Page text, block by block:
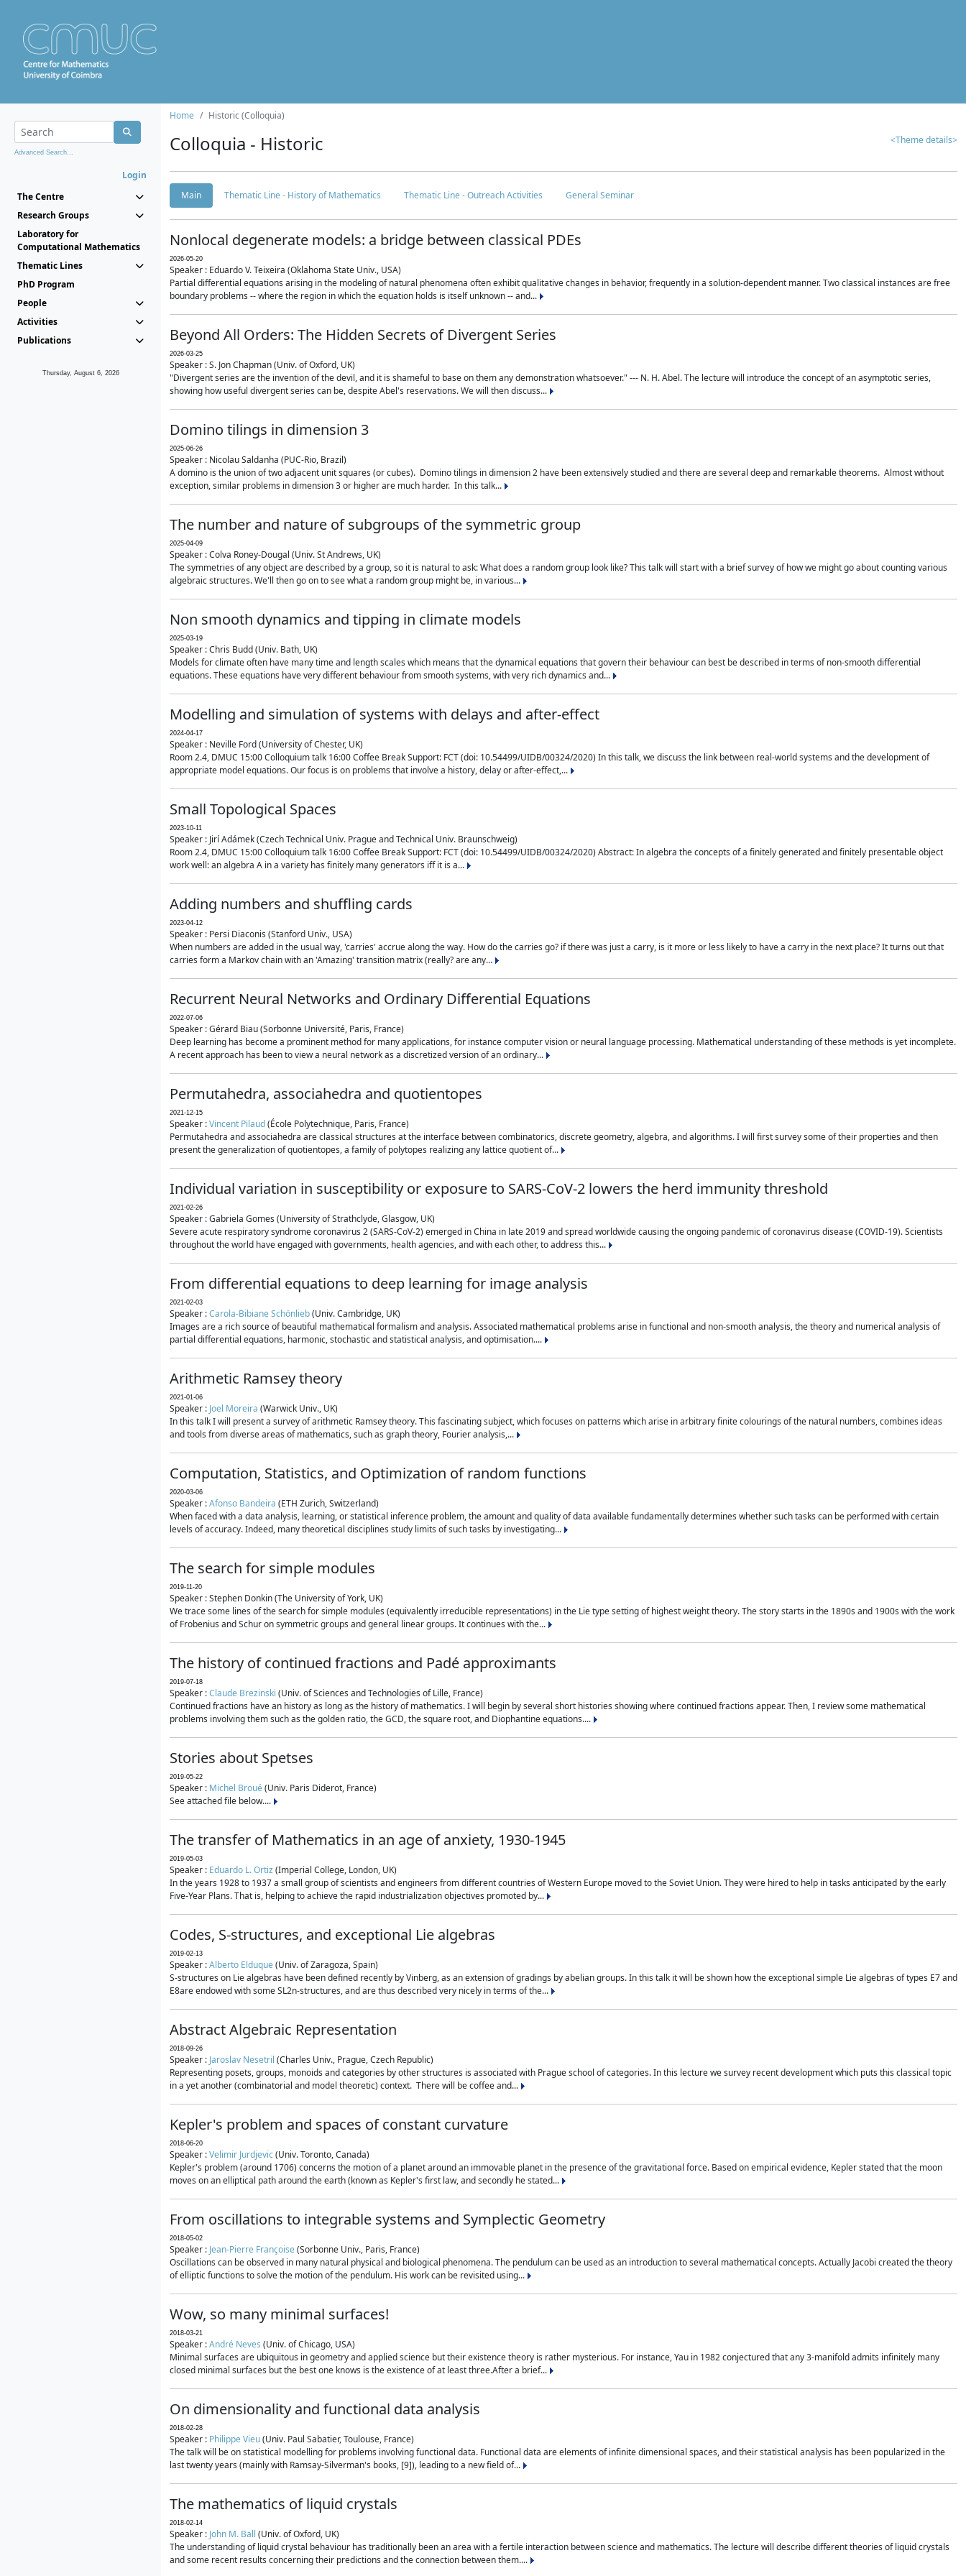
Advanced Search...
Login
The Centre
Research Groups
Laboratory for
Computational Mathematics
Thematic Lines
PhD Program
People
Activities
Publications
Thursday, August 6, 2026
Home Historic (Colloquia)
Colloquia - Historic <Theme details>
Main Thematic Line - History of Mathematics Thematic Line - Outreach Activities General Seminar
Nonlocal degenerate models: a bridge between classical PDEs
2026-05-20
Speaker : Eduardo V. Teixeira (Oklahoma State Univ., USA)
Partial differential equations arising in the modeling of natural phenomena often exhibit qualitative changes in behavior, frequently in a solution-dependent manner. Two classical instances are free
boundary problems -- where the region in which the equation holds is itself unknown -- and...
Beyond All Orders: The Hidden Secrets of Divergent Series
2026-03-25
Speaker : S. Jon Chapman (Univ. of Oxford, UK)
"Divergent series are the invention of the devil, and it is shameful to base on them any demonstration whatsoever." --- N. H. Abel. The lecture will introduce the concept of an asymptotic series,
showing how useful divergent series can be, despite Abel's reservations. We will then discuss...
Domino tilings in dimension 3
2025-06-26
Speaker : Nicolau Saldanha (PUC-Rio, Brazil)
A domino is the union of two adjacent unit squares (or cubes). Domino tilings in dimension 2 have been extensively studied and there are several deep and remarkable theorems. Almost without
exception, similar problems in dimension 3 or higher are much harder. In this talk...
The number and nature of subgroups of the symmetric group
2025-04-09
Speaker : Colva Roney-Dougal (Univ. St Andrews, UK)
The symmetries of any object are described by a group, so it is natural to ask: What does a random group look like? This talk will start with a brief survey of how we might go about counting various
algebraic structures. We'll then go on to see what a random group might be, in various...
Non smooth dynamics and tipping in climate models
2025-03-19
Speaker : Chris Budd (Univ. Bath, UK)
Models for climate often have many time and length scales which means that the dynamical equations that govern their behaviour can best be described in terms of non-smooth differential
equations. These equations have very different behaviour from smooth systems, with very rich dynamics and...
Modelling and simulation of systems with delays and after-effect
2024-04-17
Speaker : Neville Ford (University of Chester, UK)
Room 2.4, DMUC 15:00 Colloquium talk 16:00 Coffee Break Support: FCT (doi: 10.54499/UIDB/00324/2020) In this talk, we discuss the link between real-world systems and the development of
appropriate model equations. Our focus is on problems that involve a history, delay or after-effect,...
Small Topological Spaces
2023-10-11
Speaker : Jirí Adámek (Czech Technical Univ. Prague and Technical Univ. Braunschweig)
Room 2.4, DMUC 15:00 Colloquium talk 16:00 Coffee Break Support: FCT (doi: 10.54499/UIDB/00324/2020) Abstract: In algebra the concepts of a finitely generated and finitely presentable object
work well: an algebra A in a variety has finitely many generators iff it is a...
Adding numbers and shuffling cards
2023-04-12
Speaker : Persi Diaconis (Stanford Univ., USA)
When numbers are added in the usual way, 'carries' accrue along the way. How do the carries go? if there was just a carry, is it more or less likely to have a carry in the next place? It turns out that
carries form a Markov chain with an 'Amazing' transition matrix (really? are any...
Recurrent Neural Networks and Ordinary Differential Equations
2022-07-06
Speaker : Gérard Biau (Sorbonne Université, Paris, France)
Deep learning has become a prominent method for many applications, for instance computer vision or neural language processing. Mathematical understanding of these methods is yet incomplete.
A recent approach has been to view a neural network as a discretized version of an ordinary...
Permutahedra, associahedra and quotientopes
2021-12-15
Speaker :Vincent Pilaud(École Polytechnique, Paris, France)
Permutahedra and associahedra are classical structures at the interface between combinatorics, discrete geometry, algebra, and algorithms. I will first survey some of their properties and then
present the generalization of quotientopes, a family of polytopes realizing any lattice quotient of...
Individual variation in susceptibility or exposure to SARS-CoV-2 lowers the herd immunity threshold
2021-02-26
Speaker : Gabriela Gomes (University of Strathclyde, Glasgow, UK)
Severe acute respiratory syndrome coronavirus 2 (SARS-CoV-2) emerged in China in late 2019 and spread worldwide causing the ongoing pandemic of coronavirus disease (COVID-19). Scientists
throughout the world have engaged with governments, health agencies, and with each other, to address this...
From differential equations to deep learning for image analysis
2021-02-03
Speaker :Carola-Bibiane Schönlieb(Univ. Cambridge, UK)
Images are a rich source of beautiful mathematical formalism and analysis. Associated mathematical problems arise in functional and non-smooth analysis, the theory and numerical analysis of
partial differential equations, harmonic, stochastic and statistical analysis, and optimisation....
Arithmetic Ramsey theory
2021-01-06
Speaker : Joel Moreira (Warwick Univ., UK)
In this talk I will present a survey of arithmetic Ramsey theory. This fascinating subject, which focuses on patterns which arise in arbitrary finite colourings of the natural numbers, combines ideas
and tools from diverse areas of mathematics, such as graph theory, Fourier analysis,...
Computation, Statistics, and Optimization of random functions
2020-03-06
Speaker :Afonso Bandeira (ETH Zurich, Switzerland)
When faced with a data analysis, learning, or statistical inference problem, the amount and quality of data available fundamentally determines whether such tasks can be performed with certain
levels of accuracy. Indeed, many theoretical disciplines study limits of such tasks by investigating...
The search for simple modules
2019-11-20
Speaker : Stephen Donkin (The University of York, UK)
We trace some lines of the search for simple modules (equivalently irreducible representations) in the Lie type setting of highest weight theory. The story starts in the 1890s and 1900s with the work
of Frobenius and Schur on symmetric groups and general linear groups. It continues with the...
The history of continued fractions and Padé approximants
2019-07-18
Speaker :Claude Brezinski (Univ. of Sciences and Technologies of Lille, France)
Continued fractions have an history as long as the history of mathematics. I will begin by several short histories showing where continued fractions appear. Then, I review some mathematical
problems involving them such as the golden ratio, the GCD, the square root, and Diophantine equations....
Stories about Spetses
2019-05-22
Speaker : Michel Broué(Univ. Paris Diderot, France)
See attached file below....
The transfer of Mathematics in an age of anxiety, 1930-1945
2019-05-03
Speaker : Eduardo L. Ortiz(Imperial College, London, UK)
In the years 1928 to 1937 a small group of scientists and engineers from different countries of Western Europe moved to the Soviet Union. They were hired to help in tasks anticipated by the early
Five-Year Plans. That is, helping to achieve the rapid industrialization objectives promoted by...
Codes, S-structures, and exceptional Lie algebras
2019-02-13
Speaker :Alberto Elduque(Univ. of Zaragoza, Spain)
S-structures on Lie algebras have been defined recently by Vinberg, as an extension of gradings by abelian groups. In this talk it will be shown how the exceptional simple Lie algebras of types E7 and
E8are endowed with some SL2n-structures, and are thus described very nicely in terms of the...
Abstract Algebraic Representation
2018-09-26
Speaker : Jaroslav Nesetril (Charles Univ., Prague, Czech Republic)
Representing posets, groups, monoids and categories by other structures is associated with Prague school of categories. In this lecture we survey recent development which puts this classical topic
in a yet another (combinatorial and model theoretic) context. There will be coffee and...
Kepler's problem and spaces of constant curvature
2018-06-20
Speaker :Velimir Jurdjevic(Univ. Toronto, Canada)
Kepler's problem (around 1706) concerns the motion of a planet around an immovable planet in the presence of the gravitational force. Based on empirical evidence, Kepler stated that the moon
moves on an elliptical path around the earth (known as Kepler's first law, and secondly he stated...
From oscillations to integrable systems and Symplectic Geometry
2018-05-02
Speaker : Jean-Pierre Françoise(Sorbonne Univ., Paris, France)
Oscillations can be observed in many natural physical and biological phenomena. The pendulum can be used as an introduction to several mathematical concepts. Actually Jacobi created the theory
of elliptic functions to solve the motion of the pendulum. His work can be revisited using...
Wow, so many minimal surfaces!
2018-03-21
Speaker :André Neves (Univ. of Chicago, USA)
Minimal surfaces are ubiquitous in geometry and applied science but their existence theory is rather mysterious. For instance, Yau in 1982 conjectured that any 3-manifold admits infinitely many
closed minimal surfaces but the best one knows is the existence of at least three.After a brief...
On dimensionality and functional data analysis
2018-02-28
Speaker : Philippe Vieu(Univ. Paul Sabatier, Toulouse, France)
The talk will be on statistical modelling for problems involving functional data. Functional data are elements of infinite dimensional spaces, and their statistical analysis has been popularized in the
last twenty years (mainly with Ramsay-Silverman's books, [9]), leading to a new field of...
The mathematics of liquid crystals
2018-02-14
Speaker : John M. Ball (Univ. of Oxford, UK)
The understanding of liquid crystal behaviour has traditionally been an area with a fertile interaction between science and mathematics. The lecture will describe different theories of liquid crystals
and some recent results concerning their predictions and the connection between them....